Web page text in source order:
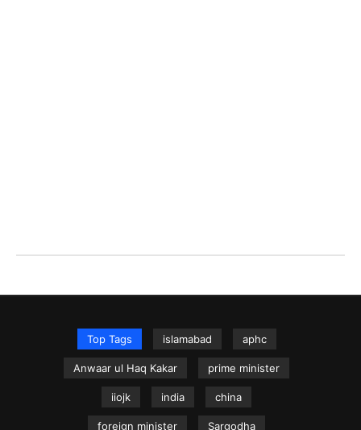
Top Tags islamabad aphc
Anwaar ul Haq Kakar prime minister
iiojk india china
foreign minister Sargodha